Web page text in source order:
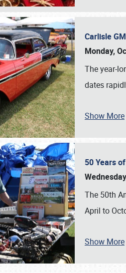
SCHEDULE &
Carlisle
Monday,
The year-
dates
Show More
50 Years
The 50th
April to
Show More